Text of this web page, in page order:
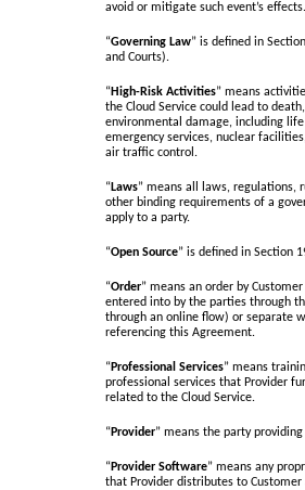
avoid or mitigate such event’s effects.
“Governing Law” is defined in
and Courts).
“ High-Risk Activities” means
the Cloud Service could lead to
environmental damage, including
emergency services, nuclear
air traffic control.
“ Laws” means all laws, regulations,
other binding requirements of a
apply to a party.
“Open Source” is defined in Section
“Order” means an order by
entered into by the parties through
through an online flow) or separate
referencing this Agreement.
“ Professional Services” means
professional services that Provider
related to the Cloud Service.
“ Provider” means the party
“ Provider Software” means any
that Provider distributes to Customer